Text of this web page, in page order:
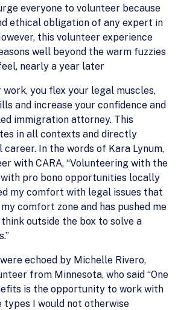
everyone to volunteer because
ethical obligation of any expert in
this volunteer experience
well beyond the warm fuzzies
nearly a year later
you flex your legal muscles,
and increase your confidence and
immigration attorney. This
in all contexts and directly
In the words of Kara Lynum,
with CARA, “Volunteering with the
pro bono opportunities locally
my comfort with legal issues that
comfort zone and has pushed me
outside the box to solve a
echoed by Michelle Rivero,
from Minnesota, who said “One
is the opportunity to work with
types I would not otherwise